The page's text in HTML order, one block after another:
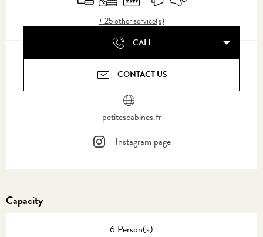
+ 25 other service(s)
CALL
CONTACT US
petitescabines.fr
Instagram page
Capacity
6 Person(s)